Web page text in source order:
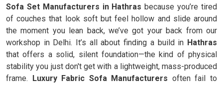
Sofa Set Manufacturers in Hathrasbecause you’re tired
of couches that look soft but feel hollow and slide around
the moment you lean back, we’ve got your back from our
workshop in Delhi. It’s all about finding a build in Hathras
that offers a solid, silent foundation—the kind of physical
stability you just don't get with a lightweight, mass-produced
frame. Luxury Fabric Sofa Manufacturers often fail to